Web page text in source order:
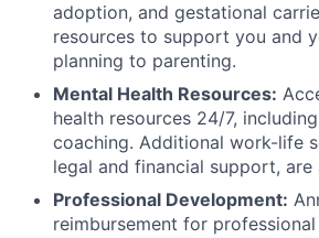
adoption, and gestational
resources to support you and
planning to parenting.
Mental Health Resources:
health resources 24/7,
coaching. Additional work-life
legal and financial support, are
Professional Development:
reimbursement for